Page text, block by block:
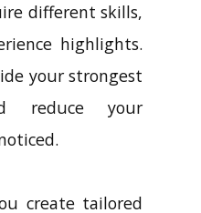
different skills,
highlights.
your strongest
reduce your
create tailored